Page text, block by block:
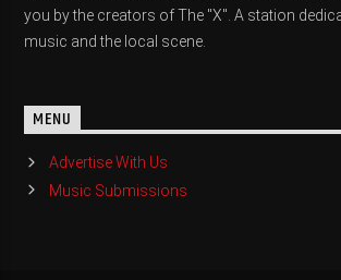
you by the creators of The "X". A station
music and the local scene.
MENU
Advertise With Us
Music Submissions